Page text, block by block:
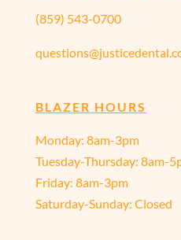
(859) 543-0700
BLAZER HOURS
Monday: 8am-3pm
Tuesday-Thursday: 8am-
Friday: 8am-3pm
Saturday-Sunday: Closed